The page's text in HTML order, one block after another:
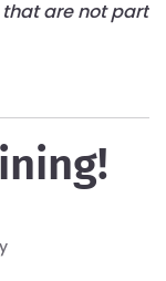
are not part